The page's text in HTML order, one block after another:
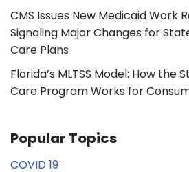
CMS Issues New Medicaid Work
Signaling Major Changes for
Care Plans
Florida’s MLTSS Model: How the
Care Program Works for
Popular Topics
COVID 19